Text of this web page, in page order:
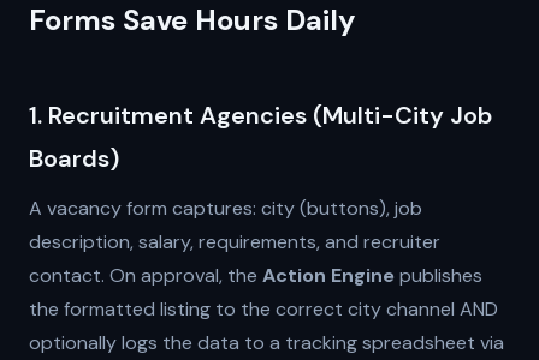
Forms Save Hours Daily
1. Recruitment Agencies (Multi-City Job
Boards)
A vacancy form captures: city (buttons), job
description, salary, requirements, and recruiter
contact. On approval, the Action Enginepublishes
the formatted listing to the correct city channel AND
optionally logs the data to a tracking spreadsheet via